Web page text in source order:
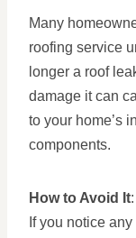
Many
roofing service
longer a roof
damage it can
to your home’s
components.
How to Avoid It
If you notice